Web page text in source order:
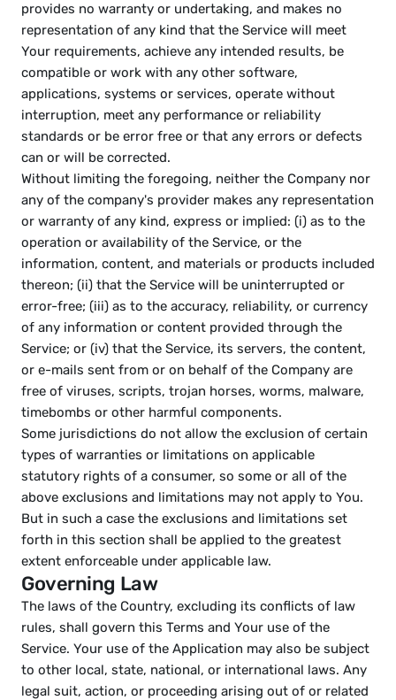
provides no warranty or undertaking, and makes no
representation of any kind that the Service will meet
Your requirements, achieve any intended results, be
compatible or work with any other software,
applications, systems or services, operate without
interruption, meet any performance or reliability
standards or be error free or that any errors or defects
can or will be corrected.
Without limiting the foregoing, neither the Company nor
any of the company's provider makes any representation
or warranty of any kind, express or implied: (i) as to the
operation or availability of the Service, or the
information, content, and materials or products included
thereon; (ii) that the Service will be uninterrupted or
error-free; (iii) as to the accuracy, reliability, or currency
of any information or content provided through the
Service; or (iv) that the Service, its servers, the content,
or e-mails sent from or on behalf of the Company are
free of viruses, scripts, trojan horses, worms, malware,
timebombs or other harmful components.
Some jurisdictions do not allow the exclusion of certain
types of warranties or limitations on applicable
statutory rights of a consumer, so some or all of the
above exclusions and limitations may not apply to You.
But in such a case the exclusions and limitations set
forth in this section shall be applied to the greatest
extent enforceable under applicable law.
Governing Law
The laws of the Country, excluding its conflicts of law
rules, shall govern this Terms and Your use of the
Service. Your use of the Application may also be subject
to other local, state, national, or international laws. Any
legal suit, action, or proceeding arising out of or related